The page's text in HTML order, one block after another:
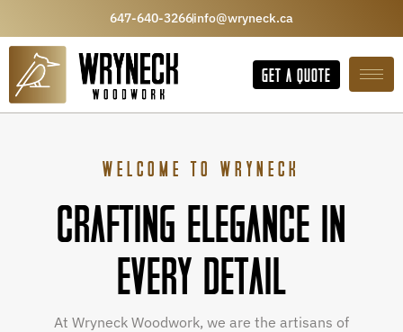
647-640-3266info@wryneck.ca
GET A QUOTE
WELCOME TO WRYNECK
CRAFTING ELEGANCE IN
EVERY DETAIL
At Wryneck Woodwork, we are the artisans of